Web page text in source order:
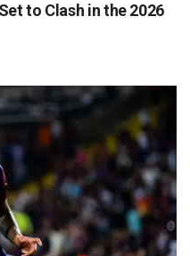
to Clash in the 2026